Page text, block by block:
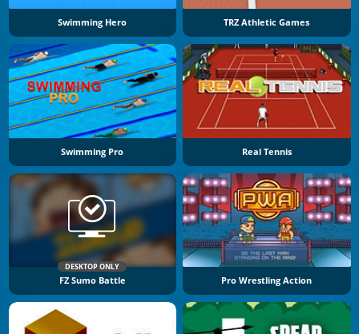
Swimming Hero TRZ Athletic Games
Swimming Pro Real Tennis
DESKTOP ONLY
FZ Sumo Battle Pro Wrestling Action